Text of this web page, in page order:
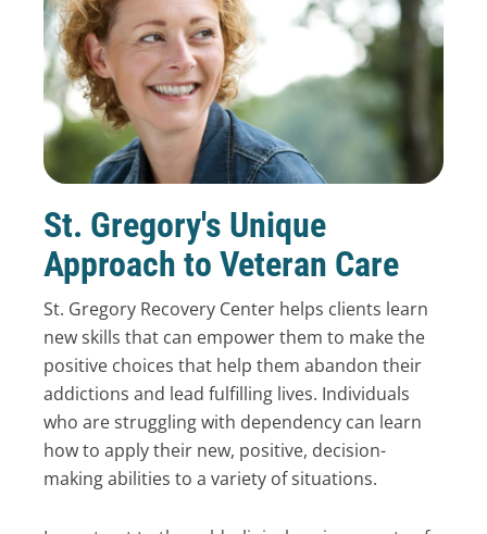
St. Gregory's Unique
Approach to Veteran Care
St. Gregory Recovery Center helps clients learn
new skills that can empower them to make the
positive choices that help them abandon their
addictions and lead fulfilling lives. Individuals
who are struggling with dependency can learn
how to apply their new, positive, decision-
making abilities to a variety of situations.